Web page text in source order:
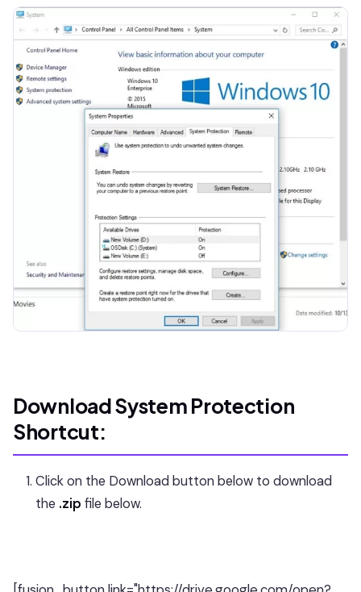
Download System Protection
Shortcut:
Click on the Download button below to download
the .zip file below.